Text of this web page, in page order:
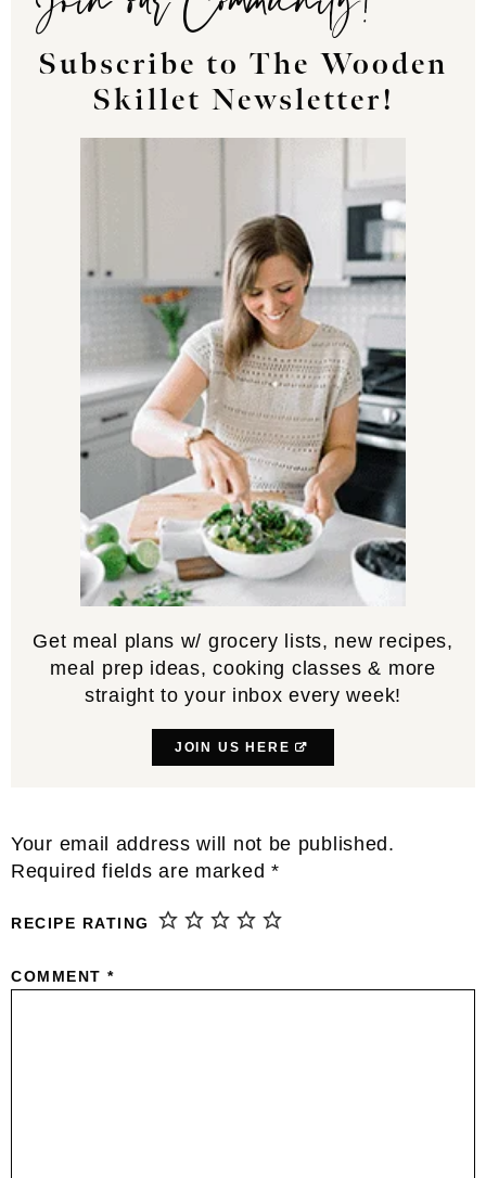
Subscribe to The Wooden
Skillet Newsletter!
Get meal plans w/ grocery lists, new recipes,
meal prep ideas, cooking classes & more
straight to your inbox every week!
JOIN US HERE
Reader
Interactions
Your email address will not be published.
Required fields are marked *
RECIPE RATING
COMMENT *